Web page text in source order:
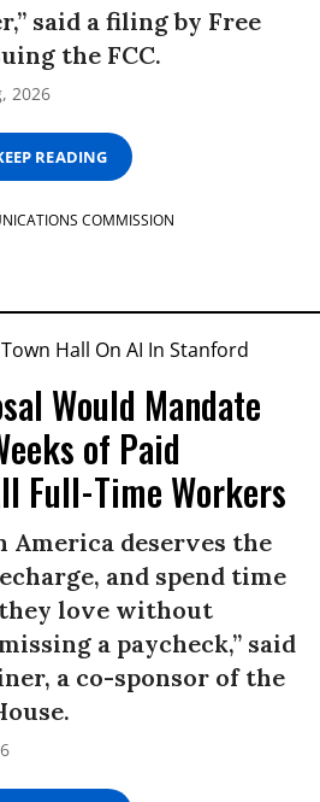
said a filing by Free
the FCC.
2026
READING
COMMISSION
Would Mandate
of Paid
Full-Time Workers
America deserves the
and spend time
love without
a paycheck,” said
a co-sponsor of the